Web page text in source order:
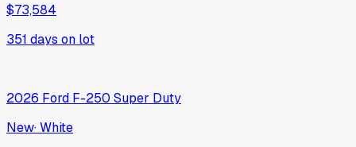
$73,584
351 days on lot
2026 Ford F-250 Super Duty
New·White